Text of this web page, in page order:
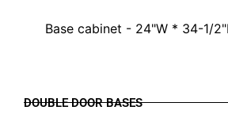
Base cabinet - 24"W * 34-1/
DOUBLE DOOR BASES